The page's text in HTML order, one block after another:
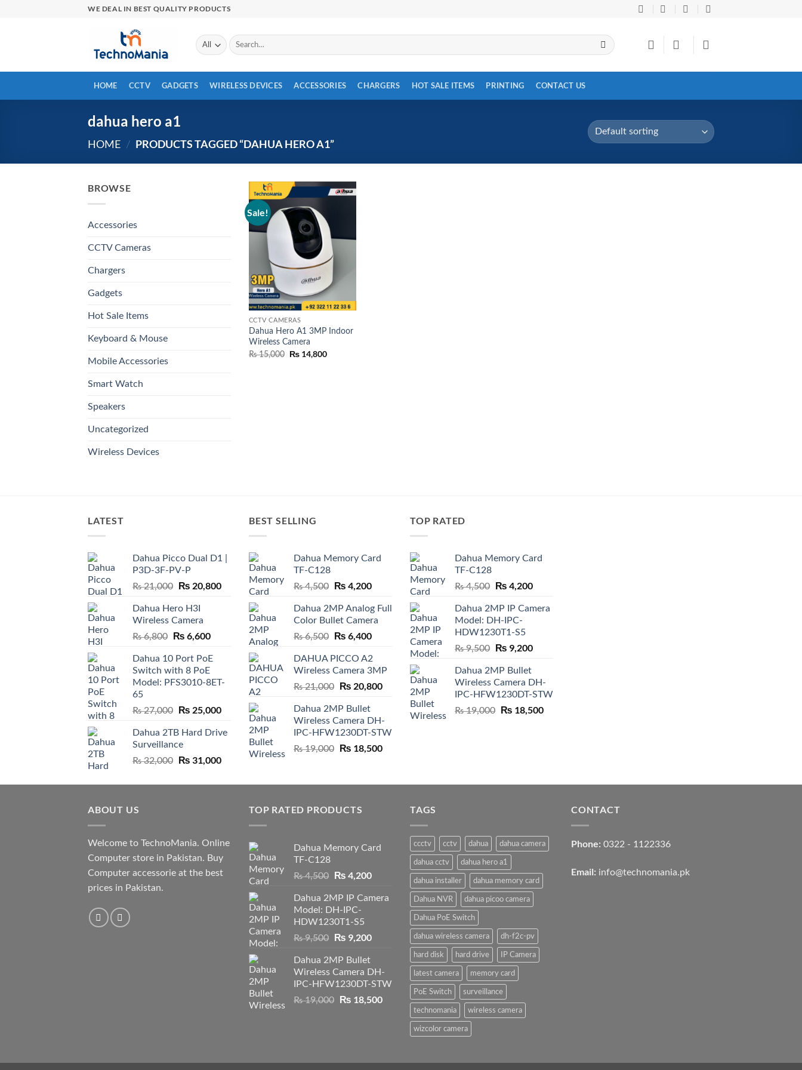
WE DEAL IN BEST QUALITY PRODUCTS
Search
for:
HOME CCTV GADGETS WIRELESS DEVICES ACCESSORIES CHARGERS HOT SALE ITEMS PRINTING CONTACT US
dahua hero a1
HOME / PRODUCTS TAGGED “DAHUA HERO A1”
BROWSE
Accessories
CCTV Cameras
Chargers
Gadgets
Hot Sale Items
Keyboard & Mouse
Mobile Accessories
Smart Watch
Speakers
Uncategorized
Wireless Devices
Sale!
wishlist
CCTV CAMERAS
Dahua Hero A1 3MP Indoor
Wireless Camera
₨15,000
Original
₨ 14,800Current
LATEST
Dahua Picco Dual D1 |
P3D-3F-PV-P
₨21,000
Original
was:
₨ 21,000.
₨ 20,800Current
₨ 20,800.
Dahua Hero H3I
Wireless Camera
₨6,800
Original
was:
₨ 6,800.
₨ 6,600Current
is:
₨ 6,600.
Dahua 10 Port PoE
Switch with 8 PoE
Model: PFS3010-8ET-
65
₨27,000
Original
was:
₨ 27,000.
₨ 25,000Current
is:
₨ 25,000.
Dahua 2TB Hard Drive
Surveillance
₨32,000
Original
was:
₨ 31,000Current
is:
BEST SELLING
Dahua Memory Card
TF-C128
₨4,500
Original
was:
₨ 4,500.
₨ 4,200Current
is:
₨ 4,200.
Dahua 2MP Analog Full
Color Bullet Camera
₨6,500
Original
was:
₨ 6,500.
₨ 6,400Current
is:
₨ 6,400.
DAHUA PICCO A2
Wireless Camera 3MP
₨21,000
Original
was:
₨ 21,000.
₨ 20,800Current
₨ 20,800.
Dahua 2MP Bullet
Wireless Camera DH-
IPC-HFW1230DT-STW
₨19,000
Original
₨ 19,000.
₨ 18,500Current
₨ 18,500.
TOP RATED
Dahua Memory Card
TF-C128
₨4,500
Original
was:
₨ 4,500.
₨ 4,200Current
is:
Dahua 2MP IP Camera
Model: DH-IPC-
HDW1230T1-S5
₨9,500
Original
was:
₨ 9,500.
₨ 9,200Current
₨ 9,200.
Dahua 2MP Bullet
Wireless Camera DH-
IPC-HFW1230DT-STW
₨19,000
Original
₨ 18,500Current
ABOUT US
Welcome to TechnoMania. Online
Computer store in Pakistan. Buy
Computer accessorie at the best
prices in Pakistan.
TOP RATED PRODUCTS
Dahua Memory Card
TF-C128
₨4,500
Original
was:
₨ 4,500.
₨ 4,200Current
is:
Dahua 2MP IP Camera
Model: DH-IPC-
HDW1230T1-S5
₨9,500
Original
was:
₨ 9,500.
₨ 9,200Current
₨ 9,200.
Dahua 2MP Bullet
Wireless Camera DH-
IPC-HFW1230DT-STW
₨19,000
Original
₨ 18,500Current
₨ 18,500.
TAGS
ccctv cctv dahua dahua camera
dahua cctv dahua hero a1
dahua installer dahua memory card
Dahua NVR dahua picoo camera
Dahua PoE Switch
dahua wireless camera dh-f2c-pv
hard disk hard drive IP Camera
latest camera memory card
PoE Switch surveillance
technomania wireless camera
wizcolor camera
CONTACT
Phone: 0322 - 1122336
Email: info@technomania.pk